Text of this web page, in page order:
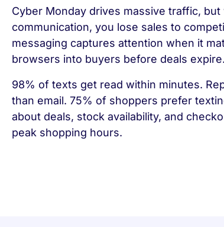
Cyber Monday drives massive traffic,
communication, you lose sales to
messaging captures attention when it
browsers into buyers before deals expire.
98% of texts get read within minutes.
than email. 75% of shoppers prefer
about deals, stock availability, and
peak shopping hours.